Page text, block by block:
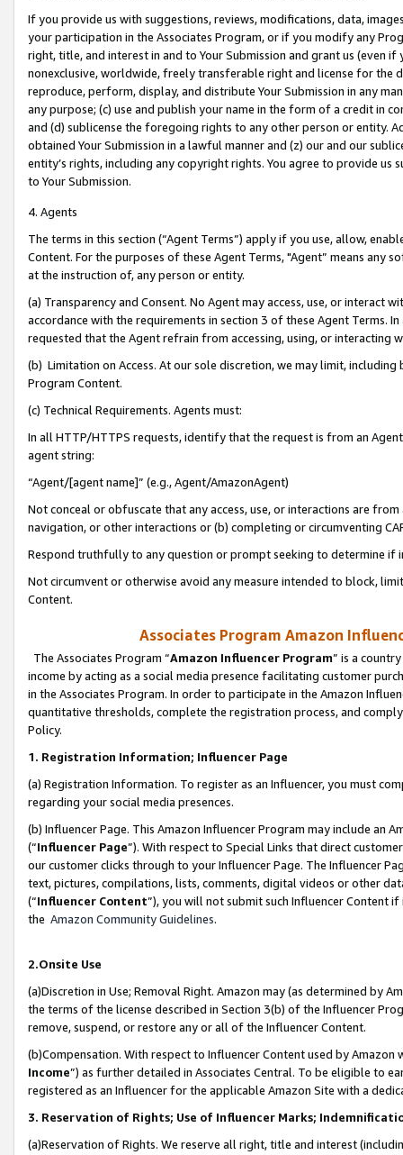
If you provide us with suggestions, reviews, modifications, data,
your participation in the Associates Program, or if you modify any
right, title, and interest in and to Your Submission and grant us (even
nonexclusive, worldwide, freely transferable right and license for
reproduce, perform, display, and distribute Your Submission in any
any purpose; (c) use and publish your name in the form of a credit in
and (d) sublicense the foregoing rights to any other person or entity.
obtained Your Submission in a lawful manner and (z) our and our
entity’s rights, including any copyright rights. You agree to provide us
to Your Submission.
4. Agents
The terms in this section (“Agent Terms”) apply if you use, allow,
Content. For the purposes of these Agent Terms, "Agent” means
at the instruction of, any person or entity.
(a) Transparency and Consent. No Agent may access, use, or
accordance with the requirements in section 3 of these Agent Terms.
requested that the Agent refrain from accessing, using, or interacting
(b) Limitation on Access. At our sole discretion, we may limit,
Program Content.
(c) Technical Requirements. Agents must:
In all HTTP/HTTPS requests, identify that the request is from an
agent string:
“Agent/[agent name]” (e.g., Agent/AmazonAgent)
Not conceal or obfuscate that any access, use, or interactions are
navigation, or other interactions or (b) completing or circumventing
Respond truthfully to any question or prompt seeking to determine if
Not circumvent or otherwise avoid any measure intended to block,
Content.
Associates Program Amazon
The Associates Program “Amazon Influencer Program” is a
income by acting as a social media presence facilitating customer
in the Associates Program. In order to participate in the Amazon
quantitative thresholds, complete the registration process, and
Policy.
1. Registration Information; Influencer Page
(a) Registration Information. To register as an Influencer, you must
regarding your social media presences.
(b) Influencer Page. This Amazon Influencer Program may include an
(“Influencer Page”). With respect to Special Links that direct
our customer clicks through to your Influencer Page. The Influencer
text, pictures, compilations, lists, comments, digital videos or other
(“Influencer Content”), you will not submit such Influencer Content
the Amazon Community Guidelines.
2.Onsite Use
(a)Discretion in Use; Removal Right. Amazon may (as determined by
the terms of the license described in Section 3(b) of the Influencer
remove, suspend, or restore any or all of the Influencer Content.
(b)Compensation. With respect to Influencer Content used by
Income”) as further detailed in Associates Central. To be eligible to
registered as an Influencer for the applicable Amazon Site with a
3. Reservation of Rights; Use of Influencer Marks;
(a)Reservation of Rights. We reserve all right, title and interest